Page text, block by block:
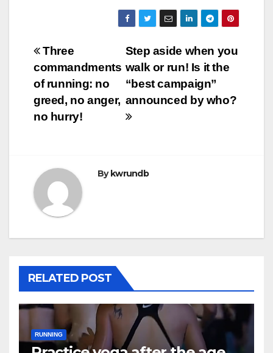
Post
navigation
Step aside when you
walk or run! Is it the
“best campaign”
announced by who?
Three
commandments
of running: no
greed, no anger,
no hurry!
By kwrundb
RELATED POST
RUNNING